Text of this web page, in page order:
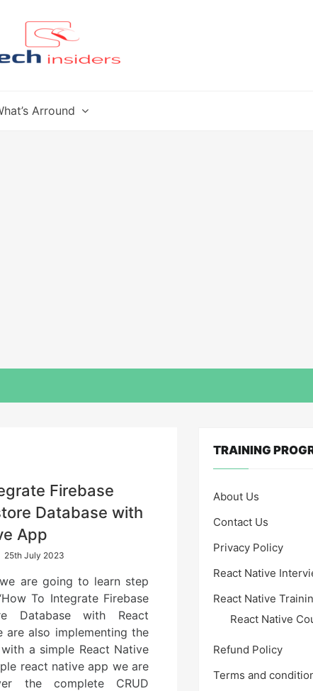
Arround
Firebase
Database with
App
s
e
25th July 2023
are going to learn step
To Integrate Firebase
Database with React
are also implementing the
a simple React Native
react native app we are
the complete CRUD
TRAINING
About Us
Contact Us
Privacy Policy
React Native
React Native
React Native
Refund Policy
Terms and